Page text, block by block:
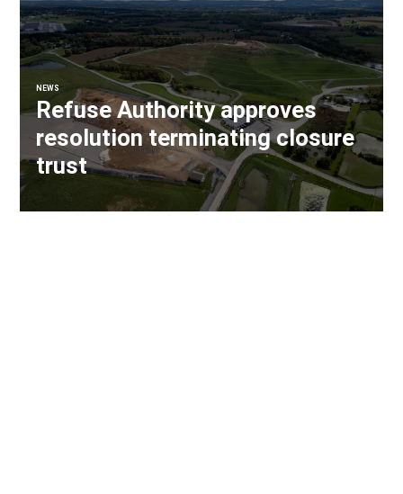
NEWS
Refuse Authority approves
resolution terminating closure
trust